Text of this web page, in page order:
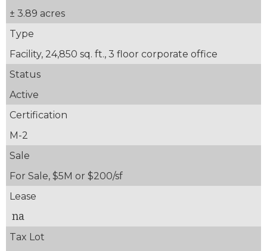
± 3.89 acres
Type
Facility, 24,850 sq. ft., 3 floor corporate office
Status
Active
Certification
M-2
Sale
For Sale, $5M or $200/sf
Lease
na
Tax Lot